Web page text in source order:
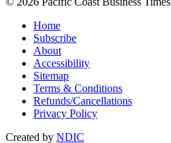
Home
Subscribe
About
Accessibility
Sitemap
Terms & Conditions
Refunds/Cancellations
Privacy Policy
Created by NDIC